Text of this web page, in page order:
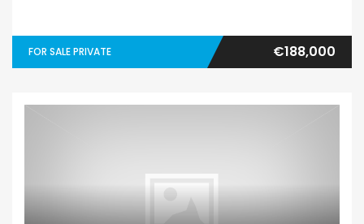
FOR SALE PRIVATE €188,000